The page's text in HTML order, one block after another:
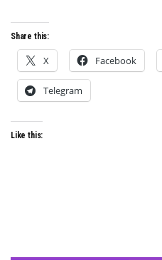
Share this:
X Facebook
Telegram
Like this: